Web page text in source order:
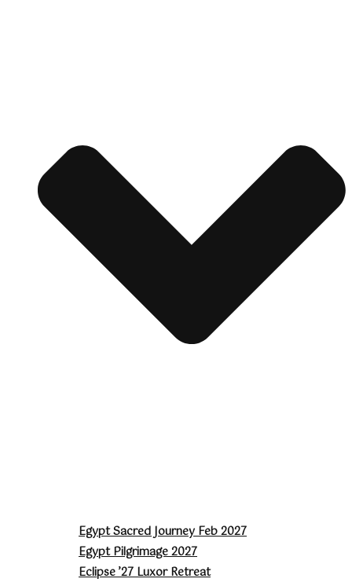
Egypt Sacred Journey Feb 2027
Egypt Pilgrimage 2027
Eclipse ’27 Luxor Retreat